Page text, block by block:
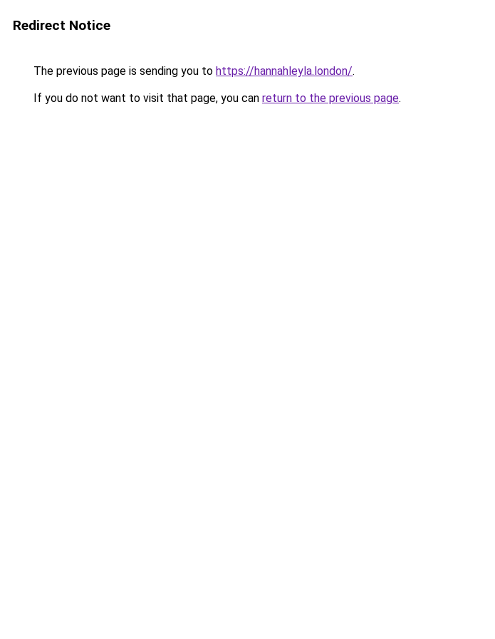
Redirect Notice
The previous page is sending you to https://hannahleyla.london/.
If you do not want to visit that page, you can return to the previous page.